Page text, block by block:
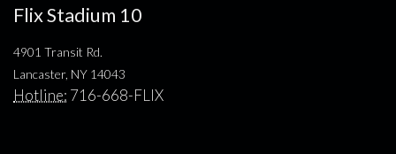
Flix Stadium 10
4901 Transit Rd.
Lancaster, NY 14043
Hotline: 716-668-FLIX